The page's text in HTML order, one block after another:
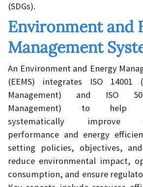
(SDGs).
Environment and
Management
An Environment and Energy
(EEMS) integrates ISO 14001
Management) and ISO
Management) to help
systematically improve
performance and energy
setting policies, objectives,
reduce environmental impact,
consumption, and ensure